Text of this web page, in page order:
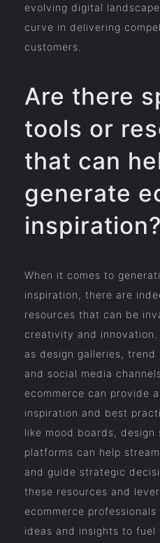
evolving digital
curve in delivering
customers.
Are there
tools or
that can
generate
inspiration?
When it comes to
inspiration, there are
resources that can be
creativity and
as design galleries,
and social media
ecommerce can provide
inspiration and best
like mood boards,
platforms can help
and guide strategic
these resources and
ecommerce
ideas and insights to